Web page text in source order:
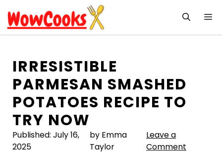
to
content
IRRESISTIBLE
PARMESAN SMASHED
POTATOES RECIPE TO
TRY NOW
Published: July 16,
2025
by Emma
Taylor
Leave a
Comment